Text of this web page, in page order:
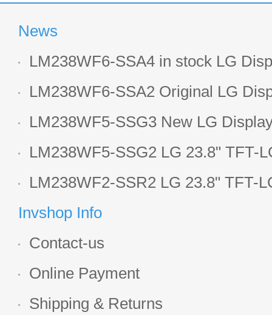
News
LM238WF6-SSA4 in stock LG
LCD display
LM238WF6-SSA2 Original LG
1920*1080 LCD screen
LM238WF5-SSG3 New LG
LCD panel
LM238WF5-SSG2 LG 23.8" TFT-
Display
LM238WF2-SSR2 LG 23.8" TFT-
Display
Invshop Info
Contact-us
Online Payment
Shipping & Returns